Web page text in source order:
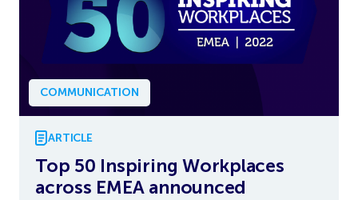
COMMUNICATION
ARTICLE
Top 50 Inspiring Workplaces
across EMEA announced